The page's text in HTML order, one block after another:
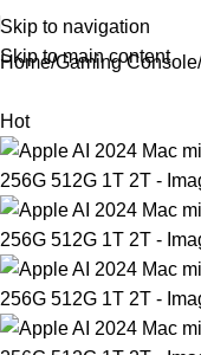
Skip to navigation
Skip to main content
Home Gaming Console
Hot